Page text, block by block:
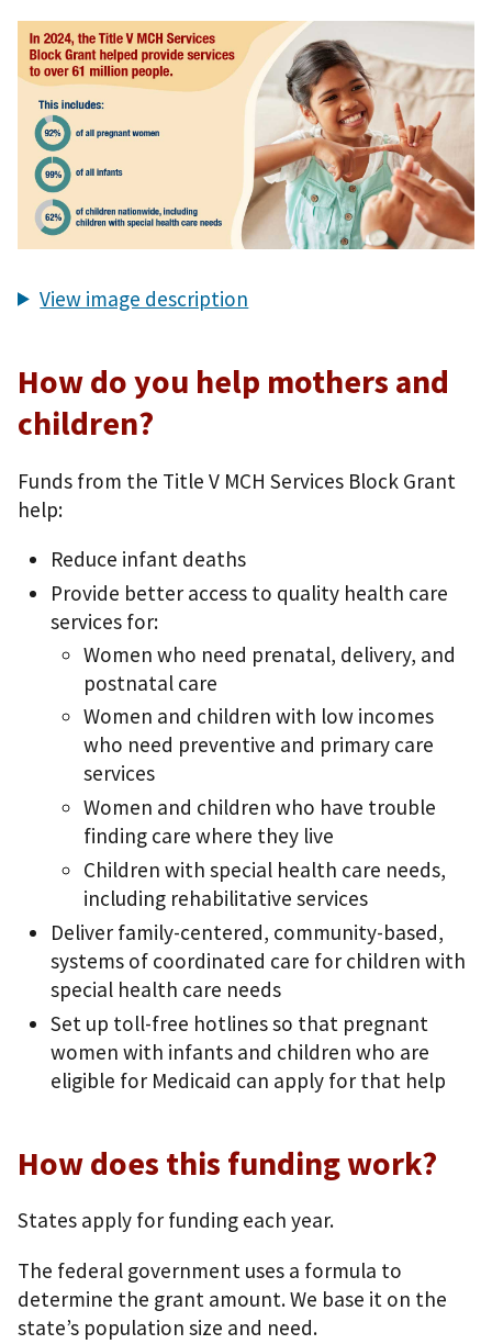
View image description
How do you help mothers and
children?
Funds from the Title V MCH Services Block Grant
help:
Reduce infant deaths
Provide better access to quality health care
services for:
Women who need prenatal, delivery, and
postnatal care
Women and children with low incomes
who need preventive and primary care
services
Women and children who have trouble
finding care where they live
Children with special health care needs,
including rehabilitative services
Deliver family-centered, community-based,
systems of coordinated care for children with
special health care needs
Set up toll-free hotlines so that pregnant
women with infants and children who are
eligible for Medicaid can apply for that help
How does this funding work?
States apply for funding each year.
The federal government uses a formula to
determine the grant amount. We base it on the
state’s population size and need.